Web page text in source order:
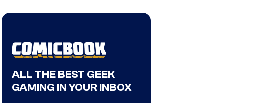
ALL THE BEST GEEK
GAMING IN YOUR INBOX